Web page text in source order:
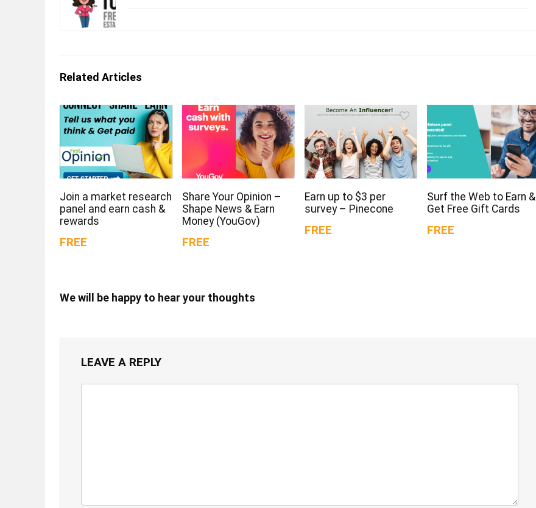
Related Articles
Join a market research
panel and earn cash &
rewards
FREE
Share Your Opinion –
Shape News & Earn
Money (YouGov)
FREE
Earn up to $3 per
survey – Pinecone
FREE
Surf the Web to Earn &
Get Free Gift Cards
FREE
We will be happy to hear your thoughts
LEAVE A REPLY